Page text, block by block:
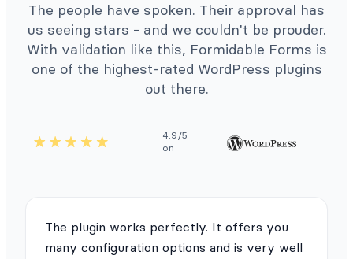
The people have spoken. Their approval has
us seeing stars - and we couldn't be prouder.
With validation like this, Formidable Forms is
one of the highest-rated WordPress plugins
out there.
4.9/5
on
The plugin works perfectly. It offers you
many configuration options and is very well